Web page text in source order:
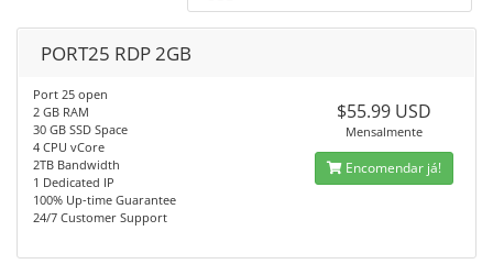
PORT25 RDP 2GB
Port 25 open
2 GB RAM
30 GB SSD Space
4 CPU vCore
2TB Bandwidth
1 Dedicated IP
100% Up-time Guarantee
24/7 Customer Support
$55.99 USD
Mensalmente
Encomendar já!